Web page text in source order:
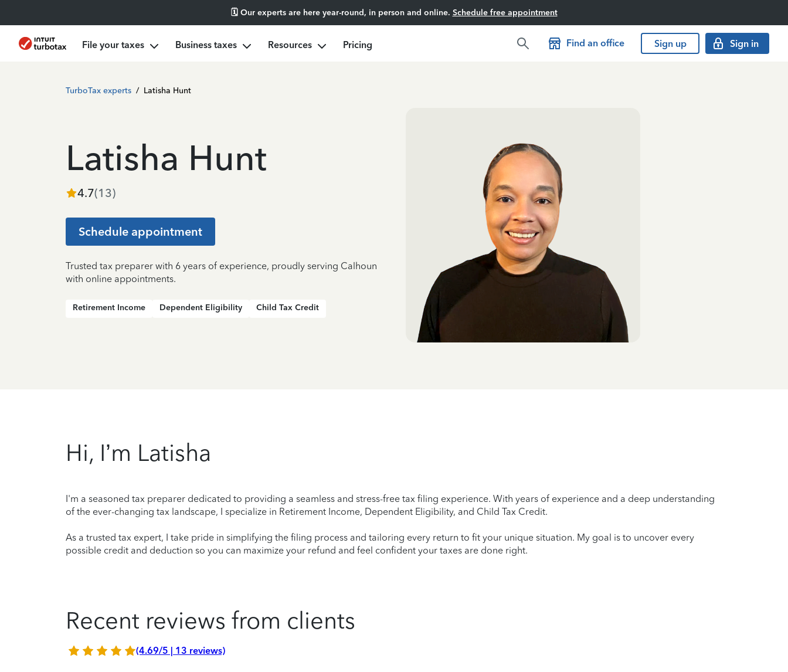
🗓️ Our experts are here year-round, in person and online. Schedule free appointment
File your taxes Business taxes Resources Pricing Find an office Sign up Sign in
TurboTax experts / Latisha Hunt
Latisha Hunt
4.7(13)
Schedule appointment
Trusted tax preparer with 6 years of experience, proudly serving Calhoun
with online appointments.
Retirement Income Dependent Eligibility Child Tax Credit
Hi, I’m Latisha
I'm a seasoned tax preparer dedicated to providing a seamless and stress-free tax filing experience. With years of experience and a deep understanding
of the ever-changing tax landscape, I specialize in Retirement Income, Dependent Eligibility, and Child Tax Credit.
As a trusted tax expert, I take pride in simplifying the filing process and tailoring every return to fit your unique situation. My goal is to uncover every
possible credit and deduction so you can maximize your refund and feel confident your taxes are done right.
Recent reviews from clients
(4.69/5 | 13 reviews)